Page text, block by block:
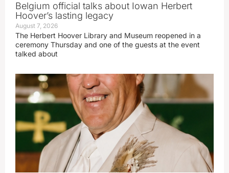
Belgium official talks about Iowan Herbert
Hoover’s lasting legacy
August 7, 2026
The Herbert Hoover Library and Museum reopened in a
ceremony Thursday and one of the guests at the event
talked about